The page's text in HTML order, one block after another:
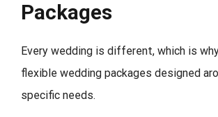
Packages
Every wedding is different, which is
flexible wedding packages designed
specific needs.